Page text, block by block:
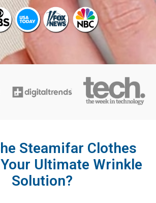
Steamifar Clothes
Ultimate Wrinkle
Solution?